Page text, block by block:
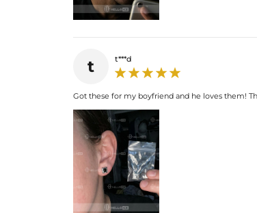
t t***d
Got these for my boyfriend and he loves them!